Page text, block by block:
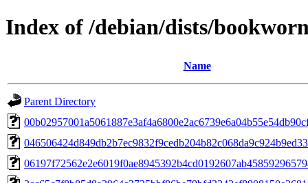
Index of /debian/dists/
Name
Parent Directory